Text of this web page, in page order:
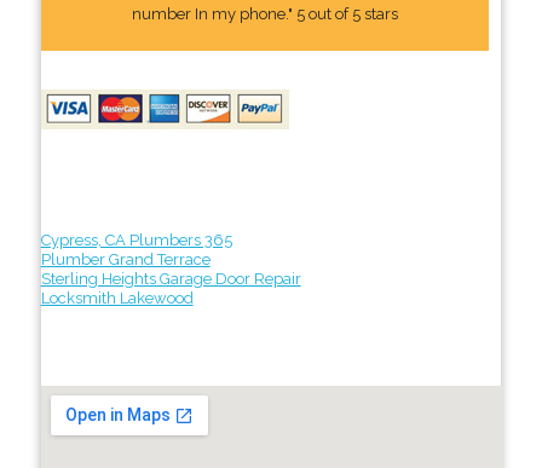
number In my phone." 5 out of 5 stars
Cypress, CA Plumbers 365
Plumber Grand Terrace
Sterling Heights Garage Door Repair
Locksmith Lakewood